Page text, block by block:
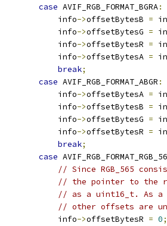
case AVIF_RGB_FORMAT_BGRA:
            info
->offsetBytesB =
            info
->offsetBytesG =
            info
->offsetBytesR =
            info
->offsetBytesA =
break;
case AVIF_RGB_FORMAT_ABGR :
            info
->offsetBytesA =
            info
->offsetBytesB =
            info
->offsetBytesG =
            info
->offsetBytesR =
break;
case
// Since RGB_565
// the pointer to the
// as a uint16_t. As a
// other offsets are
            info
->offsetBytesR = 0;